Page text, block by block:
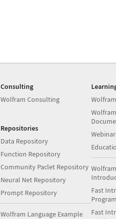
Consulting
Wolfram Consulting
Repositories
Data Repository
Function Repository
Community Paclet Repository
Neural Net Repository
Prompt Repository
Wolfram Language Example
Fast
Fast